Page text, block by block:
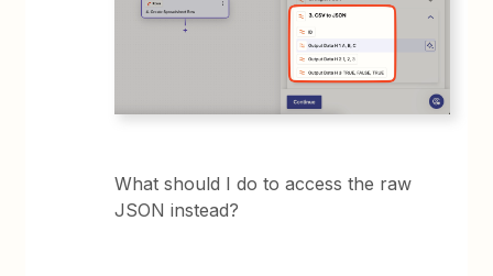
What should I do to access the raw
JSON instead?